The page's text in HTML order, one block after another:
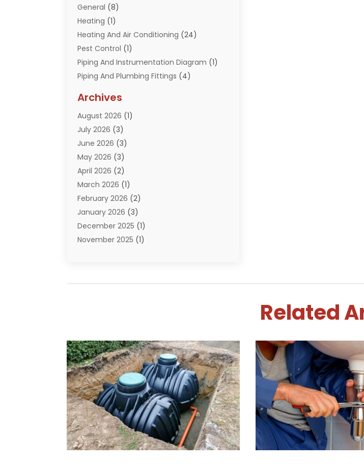
General (8)
Heating (1)
Heating And Air Conditioning (24)
Pest Control (1)
Piping And Instrumentation Diagram (1)
Piping And Plumbing Fittings (4)
Plumbing (259)
Plumbing Problem
Pumps(2)
Septik Tank Service
Sewer And Drain Cleaning
Water Filters(1)
Water Heaters(13)
Archives
August 2026 (1)
July 2026 (3)
June 2026 (3)
May 2026 (3)
April 2026 (2)
March 2026 (1)
February 2026 (2)
January 2026 (3)
December 2025 (1)
November 2025 (1)
June 2025(2)
January 2025(2)
December 2024(1)
November 2024
(1)
August 2024(1)
July 2024(1)
June 2024(2)
May 2024(2)
April 2024(1)
Related